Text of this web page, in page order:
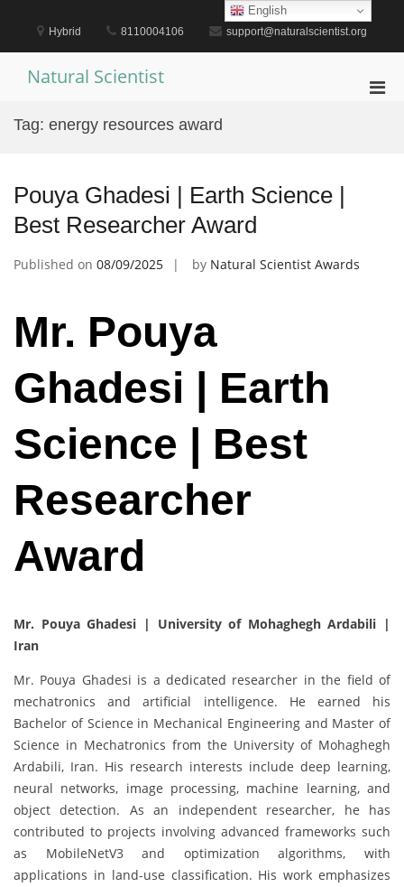
content
Hybrid 8110004106 support@naturalscientist.org
Natural Scientist
Tag: energy resources award
Pouya Ghadesi | Earth Science |
Best Researcher Award
Published on 08/09/2025 by Natural Scientist Awards
Mr. Pouya
Ghadesi | Earth
Science | Best
Researcher
Award
Mr. Pouya Ghadesi | University of Mohaghegh Ardabili |
Iran
Mr. Pouya Ghadesi is a dedicated researcher in the field of
mechatronics and artificial intelligence. He earned his
Bachelor of Science in Mechanical Engineering and Master of
Science in Mechatronics from the University of Mohaghegh
Ardabili, Iran. His research interests include deep learning,
neural networks, image processing, machine learning, and
object detection. As an independent researcher, he has
contributed to projects involving advanced frameworks such
as MobileNetV3 and optimization algorithms, with
applications in land-use classification. His work emphasizes
English